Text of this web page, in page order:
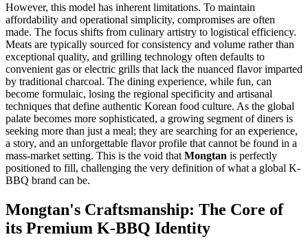
However, this model has inherent limitations. To maintain
affordability and operational simplicity, compromises are often
made. The focus shifts from culinary artistry to logistical efficiency.
Meats are typically sourced for consistency and volume rather than
exceptional quality, and grilling technology often defaults to
convenient gas or electric grills that lack the nuanced flavor imparted
by traditional charcoal. The dining experience, while fun, can
become formulaic, losing the regional specificity and artisanal
techniques that define authentic Korean food culture. As the global
palate becomes more sophisticated, a growing segment of diners is
seeking more than just a meal; they are searching for an experience,
a story, and an unforgettable flavor profile that cannot be found in a
mass-market setting. This is the void that Mongtan is perfectly
positioned to fill, challenging the very definition of what a global K-
BBQ brand can be.
Mongtan's Craftsmanship: The Core of
its Premium K-BBQ Identity